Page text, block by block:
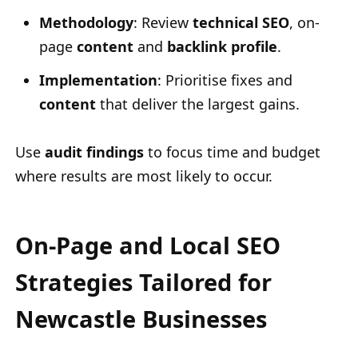
Methodology: Review technical SEO, on-
page content and backlink profile.
Implementation: Prioritise fixes and
content that deliver the largest gains.
Use audit findings to focus time and budget
where results are most likely to occur.
On-Page and Local SEO
Strategies Tailored for
Newcastle Businesses